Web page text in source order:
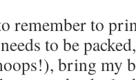
remember to
to be
bring my